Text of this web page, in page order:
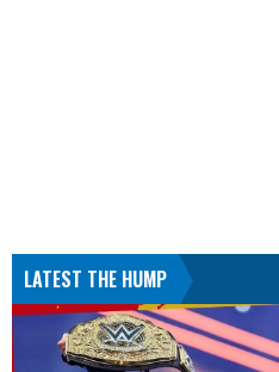
LATEST THE HUMP